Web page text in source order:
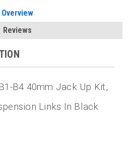
Overview
Reviews
B4 40mm Jack Up Kit,
Links In Black